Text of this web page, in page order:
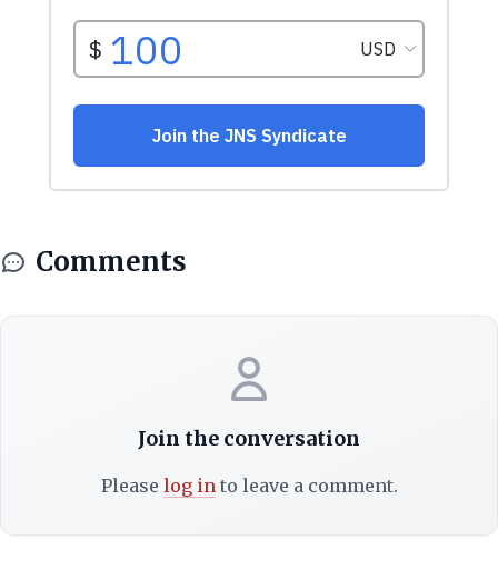
Comments
Join the conversation
Please log into leave a comment.